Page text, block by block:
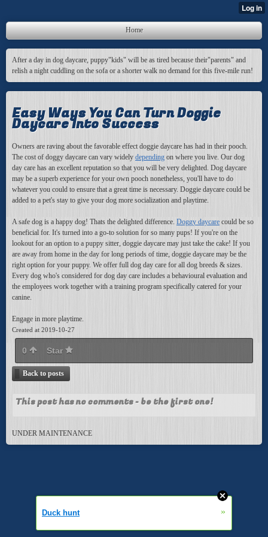
Home
After a day in dog daycare, puppy"kids" will be as tired because their"parents" and
relish a night cuddling on the sofa or a shorter walk no demand for this five-mile run!
Easy Ways You Can Turn Doggie
Daycare Into Success
Owners are raving about the favorable effect doggie daycare has had in their pooch.
The cost of doggy daycare can vary widely depending on where you live. Our dog
day care has an excellent reputation so that you will be very delighted. Dog daycare
may be a superb experience for your own pooch nonetheless, you'll have to do
whatever you could to ensure that a great time is necessary. Doggie daycare could be
added to a pet's stay to give your dog more socialization and playtime.
A safe dog is a happy dog! Thats the delighted difference. Doggy daycare could be so
beneficial for. It's turned into a go-to solution for so many pups! If you're on the
lookout for an option to a puppy sitter, doggie daycare may just take the cake! If you
are away from home in the day for long periods of time, doggie daycare may be the
right option for your puppy. We offer full dog day care for all dog breeds & sizes.
Every dog who's considered for dog day care includes a behavioural evaluation and
the employees work together with a training program specifically catered for your
canine.
Engage in more playtime.
Created at 2019-10-27
0 Star
Back to posts
This post has no comments - be the first one!
UNDER MAINTENANCE
Duck hunt »